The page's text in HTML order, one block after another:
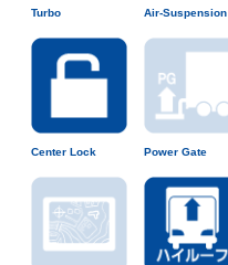
Turbo Air-Suspension
Center Lock Power Gate